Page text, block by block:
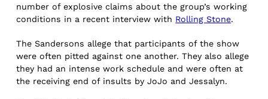
number of explosive claims about the group’s working
conditions in a recent interview with Rolling Stone.
The Sandersons allege that participants of the show
were often pitted against one another. They also allege
they had an intense work schedule and were often at
the receiving end of insults by JoJo and Jessalyn.